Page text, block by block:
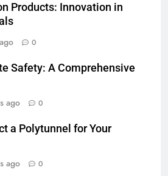
Products: Innovation in
0
Safety: A Comprehensive
ago 0
a Polytunnel for Your
ago 0